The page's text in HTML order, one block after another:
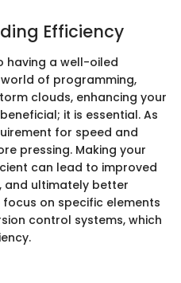
Efficiency
having a well-oiled
of programming,
clouds, enhancing your
it is essential. As
for speed and
pressing. Making your
can lead to improved
and ultimately better
on specific elements
control systems, which